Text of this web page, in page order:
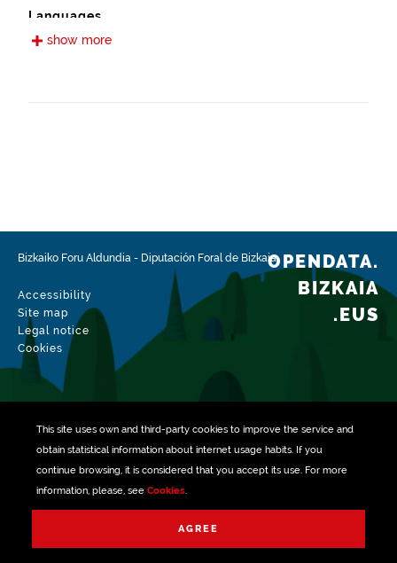
This site uses own and third-party cookiesto improve the service and
obtain statistical information about internet usage habits. If you
continue browsing, it is considered that you accept its use. For more
information, please, see Cookies.
AGREE
Languages
Spanish
Update / modification date
02/15/2026
show more
Bizkaiko Foru Aldundia - Diputación Foral de Bizkaia
Accessibility
Site map
Legal notice
Cookies
OPENDATA.
BIZKAIA
.EUS